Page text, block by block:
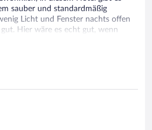
sauber und standardmäßig
Licht und Fenster nachts offen
Hier wäre es echt gut, wenn
installiert wäre. Sonst kommt
was eben durch den Spalt bei
neugierig ist, bzw. Appetit auf
hat...